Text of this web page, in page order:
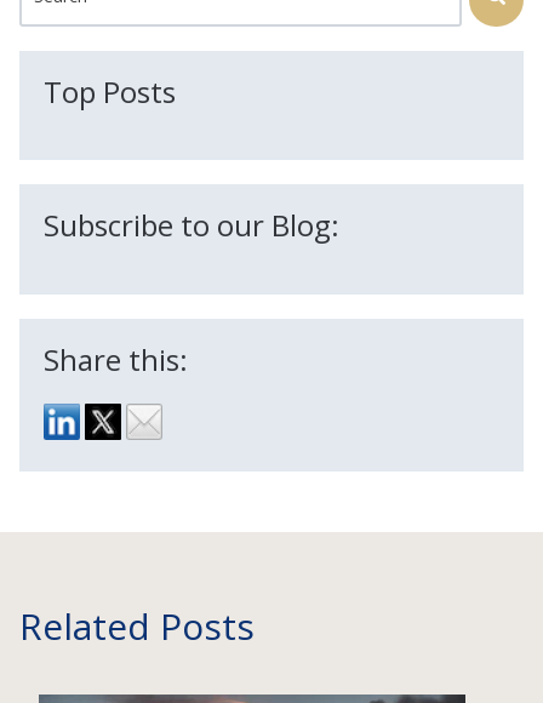
Top Posts
Subscribe to our Blog:
Share this:
Related Posts